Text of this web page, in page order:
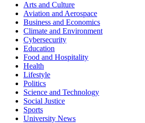
Arts and Culture
Aviation and Aerospace
Business and Economics
Climate and Environment
Cybersecurity
Education
Food and Hospitality
Health
Lifestyle
Politics
Science and Technology
Social Justice
Sports
University News